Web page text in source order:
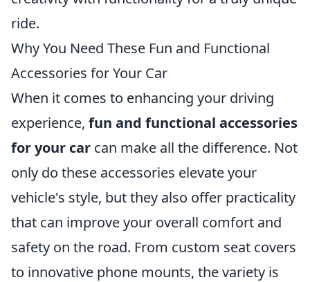
ride.
Why You Need These Fun and Functional
Accessories for Your Car
When it comes to enhancing your driving
experience, fun and functional accessories
for your car can make all the difference. Not
only do these accessories elevate your
vehicle's style, but they also offer practicality
that can improve your overall comfort and
safety on the road. From custom seat covers
to innovative phone mounts, the variety is